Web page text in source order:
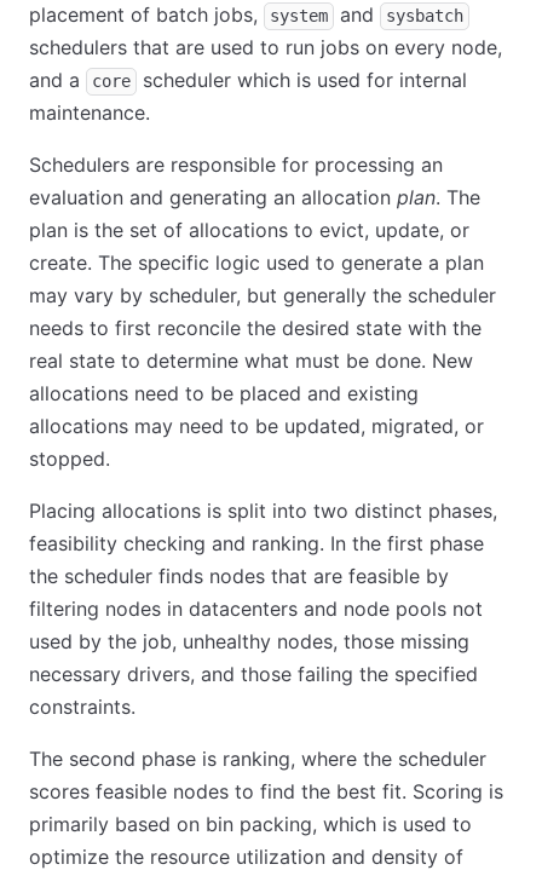
placement of batch jobs, system and sysbatch
schedulers that are used to run jobs on every node,
and a
core
scheduler which is used for internal
maintenance.
Schedulers are responsible for processing an
evaluation and generating an allocation plan. The
plan is the set of allocations to evict, update, or
create. The specific logic used to generate a plan
may vary by scheduler, but generally the scheduler
needs to first reconcile the desired state with the
real state to determine what must be done. New
allocations need to be placed and existing
allocations may need to be updated, migrated, or
stopped.
Placing allocations is split into two distinct phases,
feasibility checking and ranking. In the first phase
the scheduler finds nodes that are feasible by
filtering nodes in datacenters and node pools not
used by the job, unhealthy nodes, those missing
necessary drivers, and those failing the specified
constraints.
The second phase is ranking, where the scheduler
scores feasible nodes to find the best fit. Scoring is
primarily based on bin packing, which is used to
optimize the resource utilization and density of